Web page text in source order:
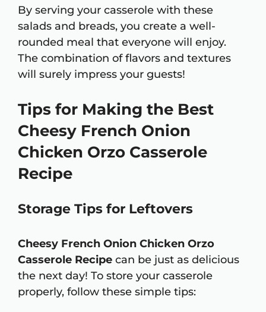
By serving your casserole with these
salads and breads, you create a well-
rounded meal that everyone will enjoy.
The combination of flavors and textures
will surely impress your guests!
Tips for Making the Best
Cheesy French Onion
Chicken Orzo Casserole
Recipe
Storage Tips for Leftovers
Cheesy French Onion Chicken Orzo
Casserole Recipe can be just as delicious
the next day! To store your casserole
properly, follow these simple tips: